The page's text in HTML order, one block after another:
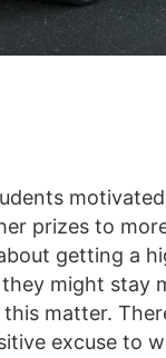
prizes to
getting a
might stay
matter.
excuse to